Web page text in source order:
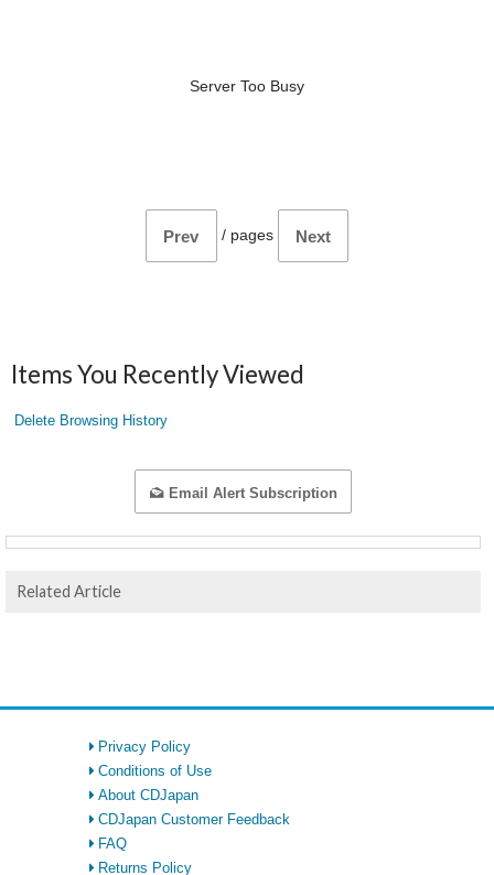
Server Too Busy
Prev / pages Next
Items You Recently Viewed
Delete Browsing History
Email Alert Subscription
Related Article
Privacy Policy
Conditions of Use
About CDJapan
CDJapan Customer Feedback
FAQ
Returns Policy